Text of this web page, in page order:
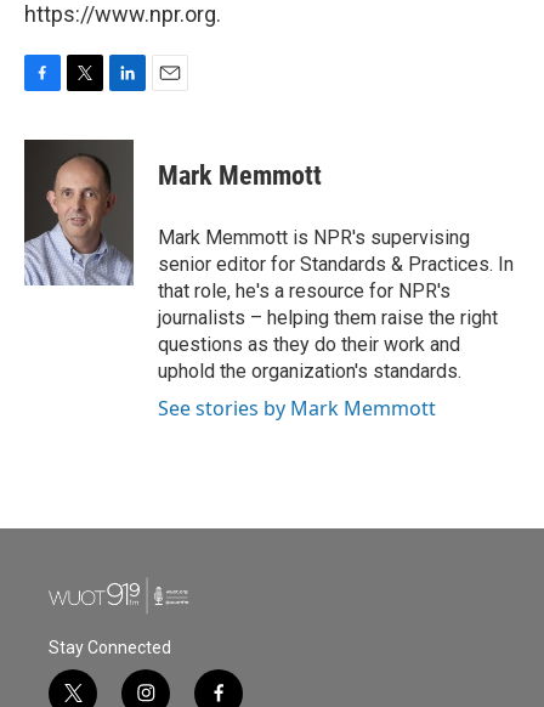
https://www.npr.org.
c
o
k
i
t
t
e
r
n
k
e
d
n
Mark Memmott
Mark Memmott is NPR's supervising
senior editor for Standards & Practices. In
that role, he's a resource for NPR's
journalists – helping them raise the right
questions as they do their work and
uphold the organization's standards.
See stories by Mark Memmott
Stay Connected